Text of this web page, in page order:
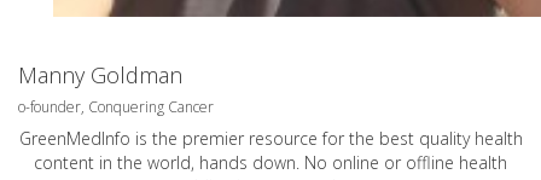
Manny Goldman
o-founder, Conquering Cancer
GreenMedInfo is the premier resource for the best quality health
content in the world, hands down. No online or offline health